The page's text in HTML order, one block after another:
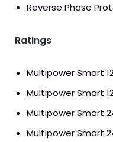
Reverse Phase
Ratings
Multipower Smart
Multipower Smart
Multipower Smart
Multipower Smart